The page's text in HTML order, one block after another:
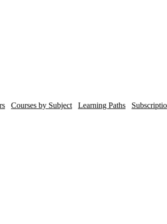
Courses by Subject Learning Paths